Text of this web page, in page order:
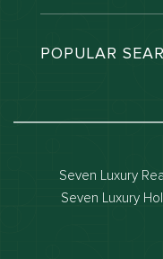
POPULAR
Dubai off-plan
Properties for sale
Seven Luxury
Seven Luxury